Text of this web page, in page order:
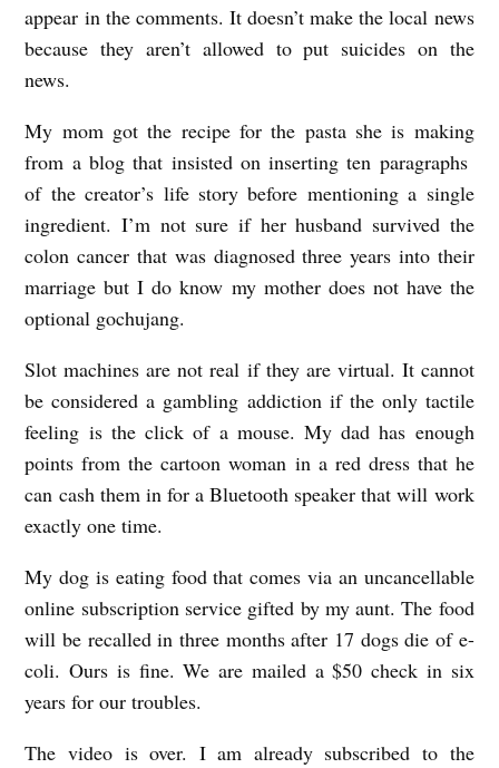
n
t
i
f
e
b
y
K
a
y
l
e
e
H
o
w
a
r
appear in the comments. It doesn’t make the local news
because they aren’t allowed to put suicides on the
news.
My mom got the recipe for the pasta she is making
from a blog that insisted on inserting ten paragraphs
of the creator’s life story before mentioning a single
ingredient. I’m not sure if her husband survived the
colon cancer that was diagnosed three years into their
marriage but I do know my mother does not have the
optional gochujang.
Slot machines are not real if they are virtual. It cannot
be considered a gambling addiction if the only tactile
feeling is the click of a mouse. My dad has enough
points from the cartoon woman in a red dress that he
can cash them in for a Bluetooth speaker that will work
exactly one time.
My dog is eating food that comes via an uncancellable
online subscription service gifted by my aunt. The food
will be recalled in three months after 17 dogs die of e-
coli. Ours is fine. We are mailed a $50 check in six
years for our troubles.
The video is over. I am already subscribed to the